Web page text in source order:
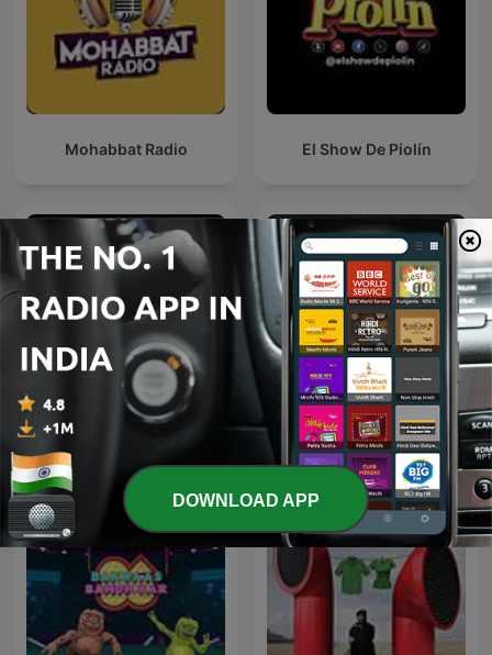
Mohabbat Radio El Show De Piolín
Whyfal (व्हायफळ) a Marathi
Podcast
DOWNLOAD APP